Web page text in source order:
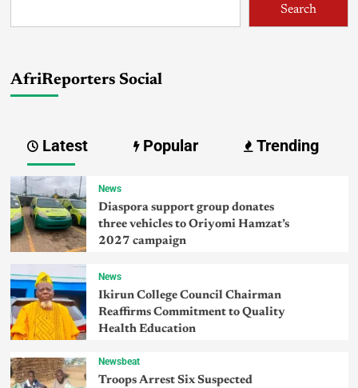
Search
AfriReporters Social
Latest Popular Trending
News
Diaspora support group donates
three vehicles to Oriyomi Hamzat’s
2027 campaign
News
Ikirun College Council Chairman
Reaffirms Commitment to Quality
Health Education
Newsbeat
Troops Arrest Six Suspected